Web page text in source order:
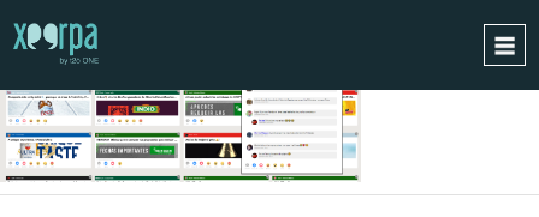
HOME
HOW DOES IT WORK?
INTEGRATIONS